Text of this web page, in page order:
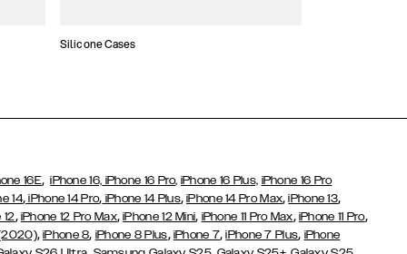
Silicone Cases
16E,iPhone 16, iPhone 16 Pro, iPhone 16 Plus, iPhone 16 Pro
14, iPhone 14 Pro, iPhone 14 Plus,iPhone 14 Pro Max,iPhone 13,
12, iPhone 12 Pro Max,iPhone 12 Mini, iPhone 11 Pro Max, iPhone 11 Pro,
,iPhone 8, iPhone 8 Plus, iPhone 7,iPhone 7 Plus, iPhone